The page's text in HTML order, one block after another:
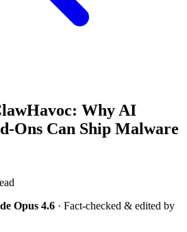
Why AI
Ons Can Ship Malware
Opus 4.6 · Fact-checked & edited by